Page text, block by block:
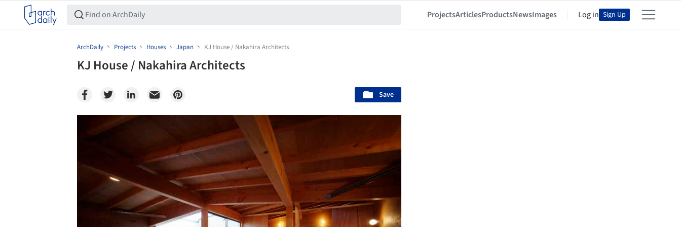
ProjectsArticlesProductsNewsImages Log in Sign Up
ArchDaily Projects Houses Japan KJ House / Nakahira Architects
KJ House / Nakahira Architects
Save